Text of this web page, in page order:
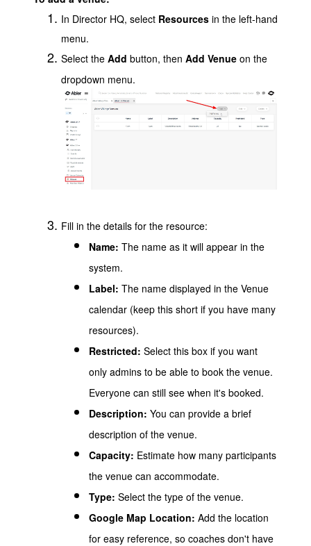
In Director HQ, select Resources in the left-hand
menu.
Select the Add button, then Add Venue on the
dropdown menu.
Fill in the details for the resource:
Name: The name as it will appear in the
system.
Label: The name displayed in the Venue
calendar (keep this short if you have many
resources).
Restricted: Select this box if you want
only admins to be able to book the venue.
Everyone can still see when it's booked.
Description: You can provide a brief
description of the venue.
Capacity: Estimate how many participants
the venue can accommodate.
Type: Select the type of the venue.
Google Map Location: Add the location
for easy reference, so coaches don't have